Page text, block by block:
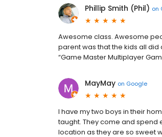
Phillip Smith (Phil) on
Awesome class. Awesome
parent was that the kids all did
“Game Master Multiplayer
MayMay on Google
I have my two boys in their
taught. They come and spend
location as they are so sweet